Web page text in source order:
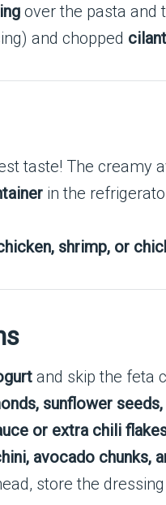
over the pasta and
and chopped
taste! The creamy
in the
shrimp, or
and skip the feta
sunflower
or extra chili
avocado chunks,
store the